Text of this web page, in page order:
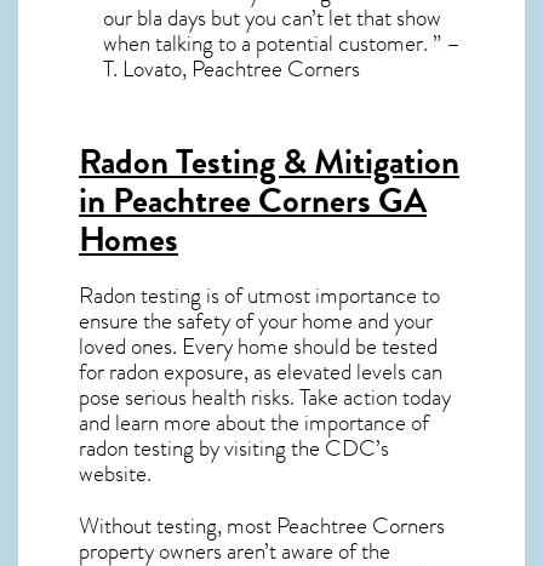
our bla days but you can’t let that show
when talking to a potential customer. ” –
T. Lovato, Peachtree Corners
Radon Testing & Mitigation
in Peachtree Corners GA
Homes
Radon testing is of utmost importance to
ensure the safety of your home and your
loved ones. Every home should be tested
for radon exposure, as elevated levels can
pose serious health risks. Take action today
and learn more about the importance of
radon testing by visiting the CDC’s
website.
Without testing, most Peachtree Corners
property owners aren’t aware of the